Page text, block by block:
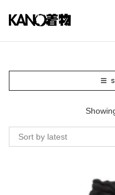
Sort by latest